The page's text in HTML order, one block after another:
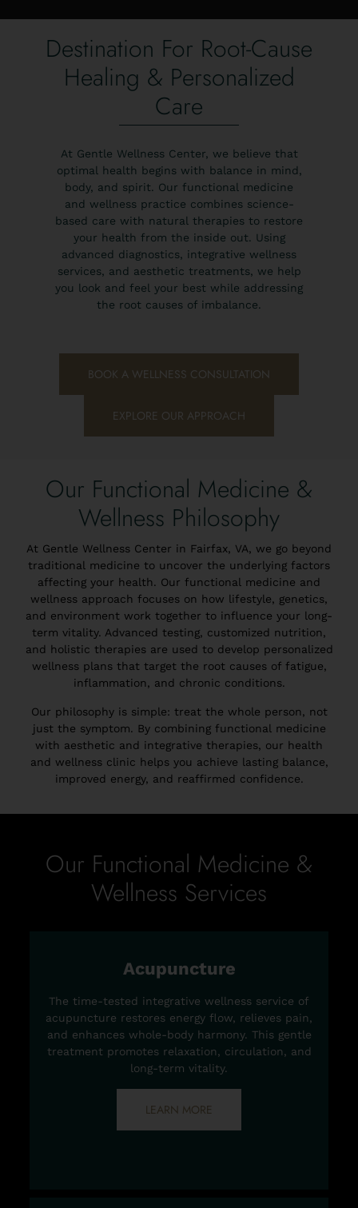
Destination For Root-Cause
Healing & Personalized
Care
At Gentle Wellness Center, we believe that
optimal health begins with balance in mind,
body, and spirit. Our functional medicine
and wellness practice combines science-
based care with natural therapies to restore
your health from the inside out. Using
advanced diagnostics, integrative wellness
services, and aesthetic treatments, we help
you look and feel your best while addressing
the root causes of imbalance.
BOOK A WELLNESS CONSULTATION
EXPLORE OUR APPROACH
Our Functional Medicine &
Wellness Philosophy
At Gentle Wellness Center in Fairfax, VA, we go beyond
traditional medicine to uncover the underlying factors
affecting your health. Our functional medicine and
wellness approach focuses on how lifestyle, genetics,
and environment work together to influence your long-
term vitality. Advanced testing, customized nutrition,
and holistic therapies are used to develop personalized
wellness plans that target the root causes of fatigue,
inflammation, and chronic conditions.
Our philosophy is simple: treat the whole person, not
just the symptom. By combining functional medicine
with aesthetic and integrative therapies, our health
and wellness clinic helps you achieve lasting balance,
improved energy, and reaffirmed confidence.
Our Functional Medicine &
Wellness Services
Acupuncture
The time-tested integrative wellness service of
acupuncture restores energy flow, relieves pain,
and enhances whole-body harmony. This gentle
treatment promotes relaxation, circulation, and
long-term vitality.
LEARN MORE